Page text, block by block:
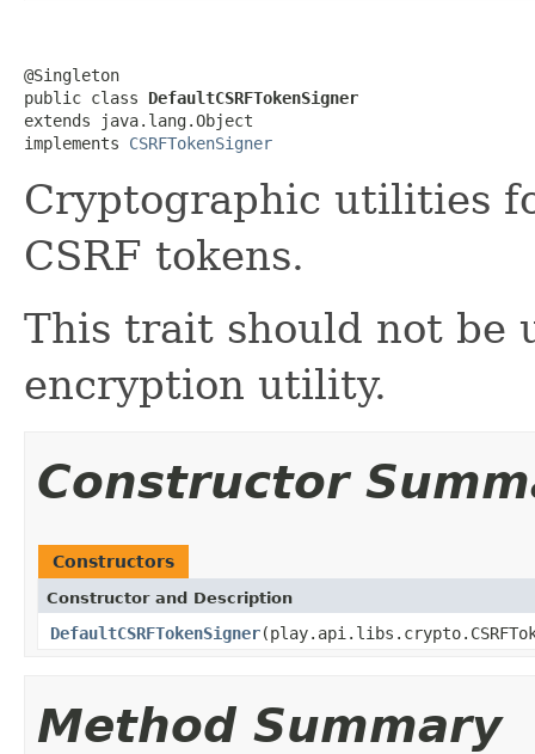
@Singleton
public class DefaultCSRFTokenSigner
extends java.lang.Object
implements CSRFTokenSigner
Cryptographic utilities
CSRF tokens.
This trait should not be
encryption utility.
Constructor
Constructors
Constructor and Description
DefaultCSRFTokenSigner
Method Summary